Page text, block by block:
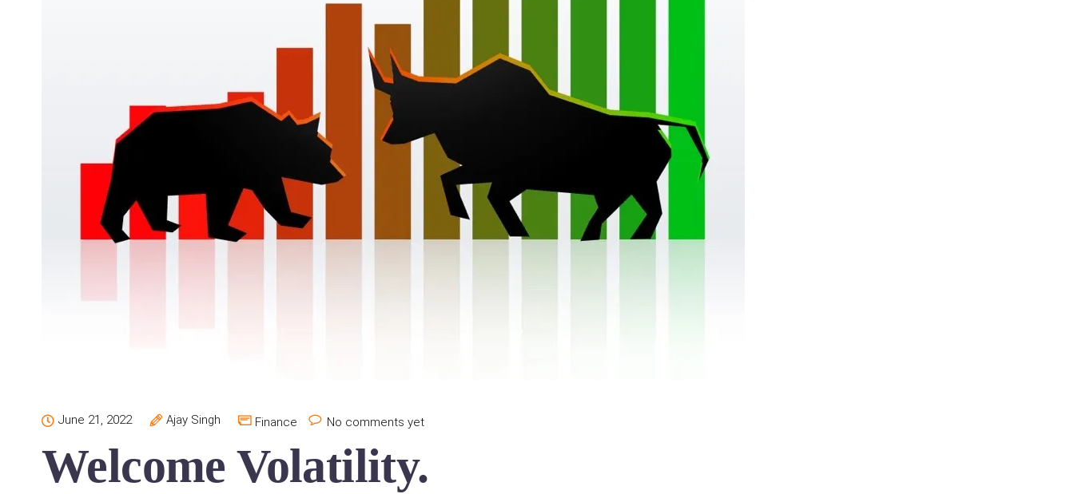
June 21, 2022 Ajay Singh Finance No comments yet
Welcome Volatility.